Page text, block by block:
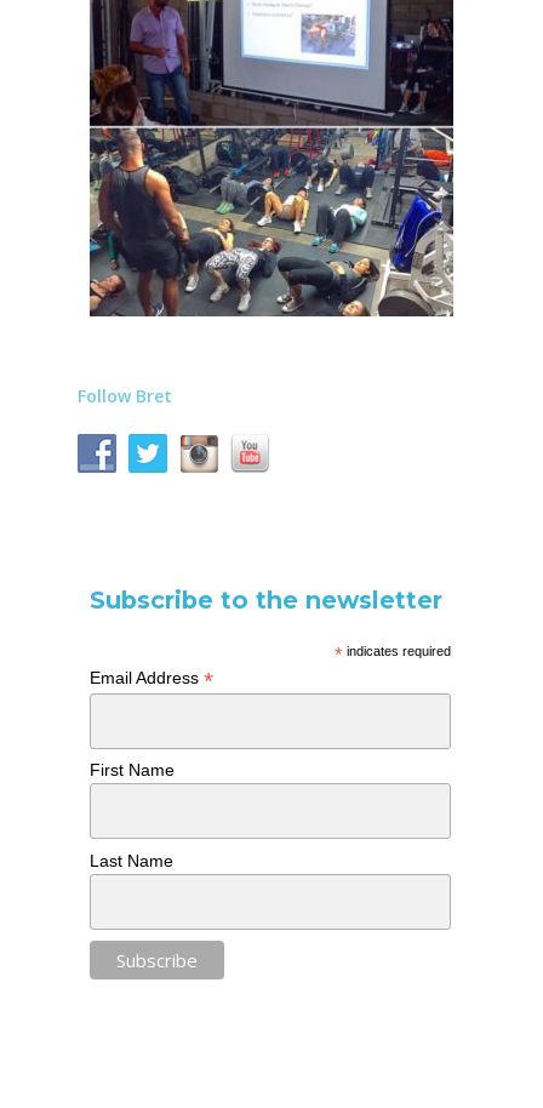
Follow Bret
Subscribe to the newsletter
*indicates required
Email Address *
First Name
Last Name